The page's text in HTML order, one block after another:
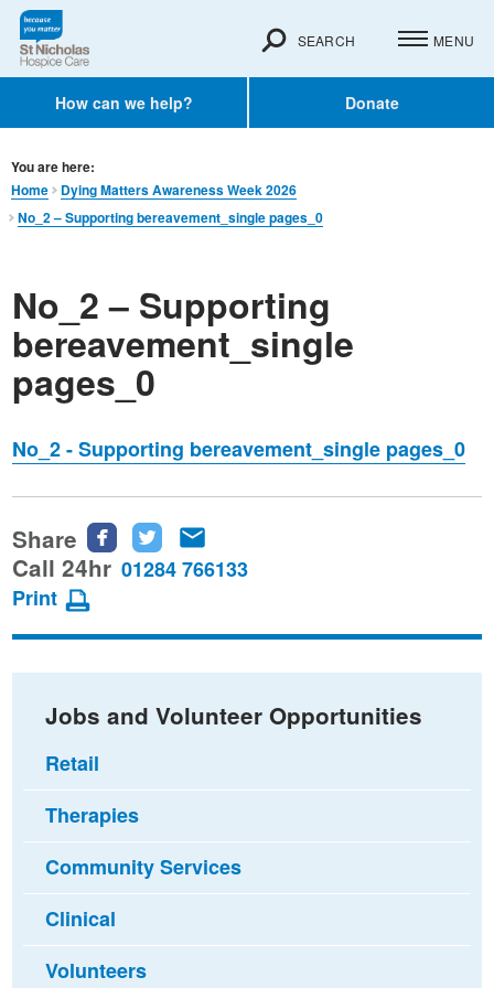
How can we help? Donate
SEARCH MENU
You are here:
Home
Dying Matters Awareness Week 2026
No_2 – Supporting bereavement_single pages_0
No_2 – Supporting
bereavement_single
pages_0
No_2 - Supporting bereavement_single pages_0
Share
Share
this
Facebook
Share
this
Twitter
this
email
Call 24hr 01284 766133
Print
Jobs and Volunteer Opportunities
Retail
Therapies
Community Services
Clinical
Volunteers